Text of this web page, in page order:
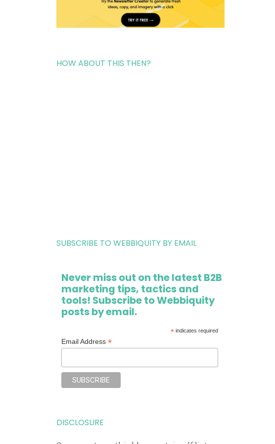
HOW ABOUT THIS THEN?
SUBSCRIBE TO WEBBIQUITY BY EMAIL
Never miss out on the latest B2B
marketing tips, tactics and
tools! Subscribe to Webbiquity
posts by email.
*indicates required
Email Address*
DISCLOSURE